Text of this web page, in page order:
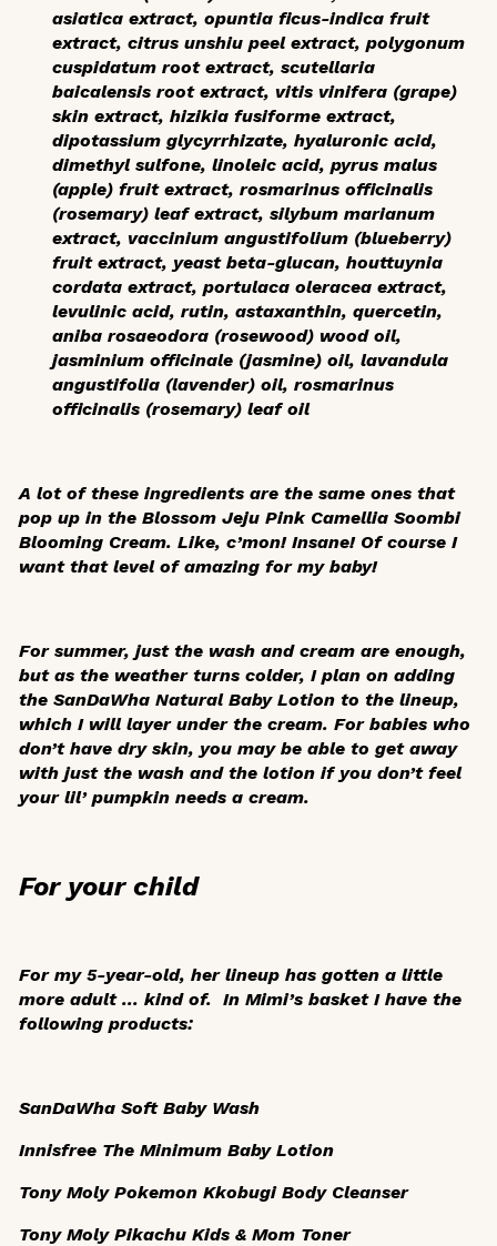
asiatica extract, opuntia ficus-indica fruit
extract, citrus unshiu peel extract, polygonum
cuspidatum root extract, scutellaria
baicalensis root extract, vitis vinifera (grape)
skin extract, hizikia fusiforme extract,
dipotassium glycyrrhizate, hyaluronic acid,
dimethyl sulfone, linoleic acid, pyrus malus
(apple) fruit extract, rosmarinus officinalis
(rosemary) leaf extract, silybum marianum
extract, vaccinium angustifolium (blueberry)
fruit extract, yeast beta-glucan, houttuynia
cordata extract, portulaca oleracea extract,
levulinic acid, rutin, astaxanthin, quercetin,
aniba rosaeodora (rosewood) wood oil,
jasminium officinale (jasmine) oil, lavandula
angustifolia (lavender) oil, rosmarinus
officinalis (rosemary) leaf oil
A lot of these ingredients are the same ones that
pop up in the Blossom Jeju Pink Camellia Soombi
Blooming Cream. Like, c’mon! Insane! Of course I
want that level of amazing for my baby!
For summer, just the wash and cream are enough,
but as the weather turns colder, I plan on adding
the SanDaWha Natural Baby Lotion to the lineup,
which I will layer under the cream. For babies who
don’t have dry skin, you may be able to get away
with just the wash and the lotion if you don’t feel
your lil’ pumpkin needs a cream.
For your child
For my 5-year-old, her lineup has gotten a little
more adult ... kind of. In Mimi’s basket I have the
following products:
SanDaWha Soft Baby Wash
Innisfree The Minimum Baby Lotion
Tony Moly Pokemon Kkobugi Body Cleanser
Tony Moly Pikachu Kids & Mom Toner